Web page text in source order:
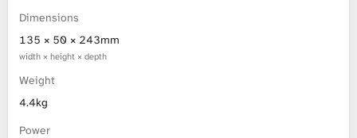
Dimensions
135 × 50 × 243mm
width × height × depth
Weight
4.4kg
Power